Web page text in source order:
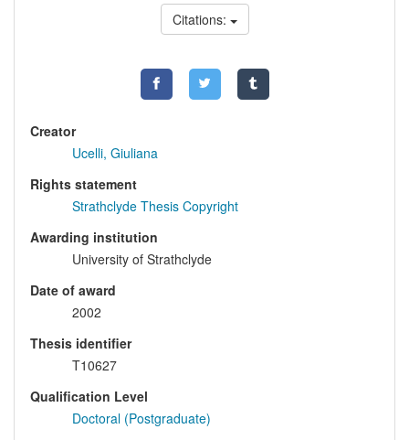
Citations:
Creator
Ucelli, Giuliana
Rights statement
Strathclyde Thesis Copyright
Awarding institution
University of Strathclyde
Date of award
2002
Thesis identifier
T10627
Qualification Level
Doctoral (Postgraduate)